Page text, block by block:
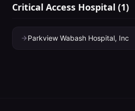
Critical Access Hospital (1)
Parkview Wabash Hospital, Inc